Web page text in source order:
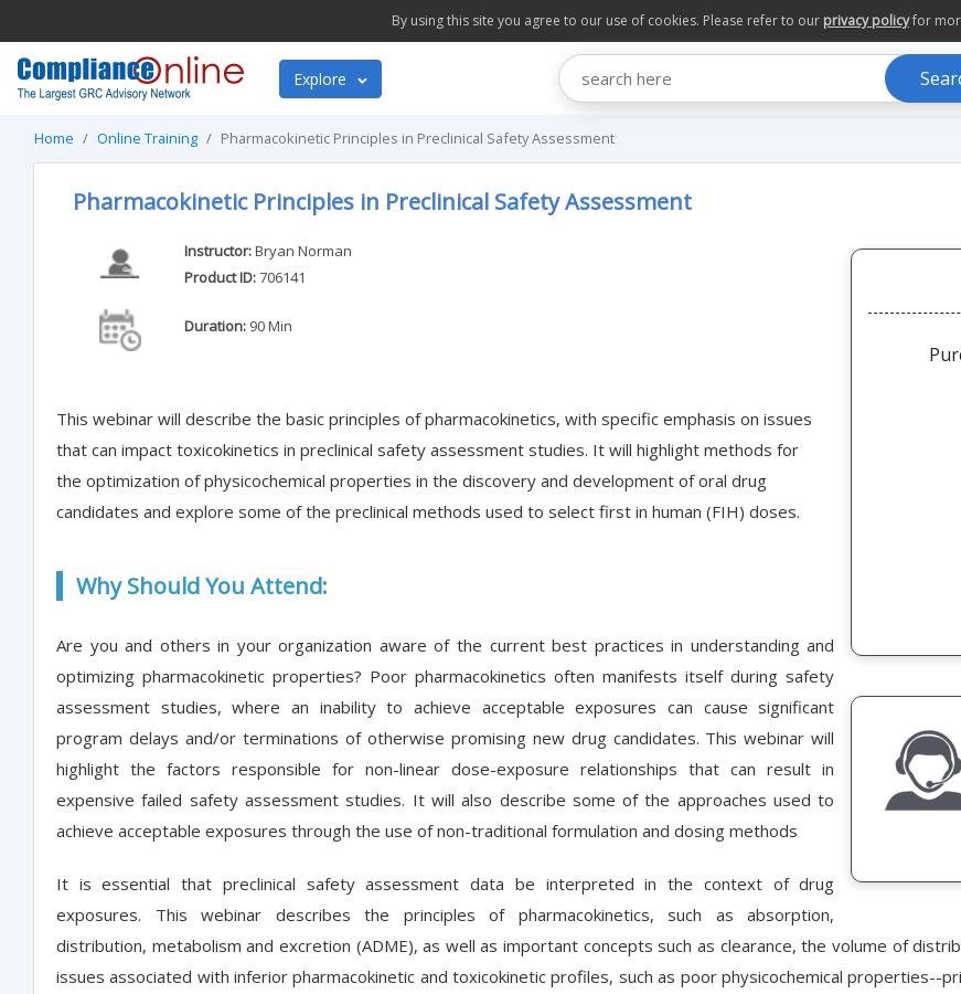
By using this site you agree to our use of cookies. Please refer to our privacy policyfor
Explore
Home Online Training Pharmacokinetic Principles in Preclinical Safety Assessment
Pharmacokinetic Principles in Preclinical Safety Assessment
Instructor:Bryan Norman
Product ID:706141
Duration:90 Min
This webinar will describe the basic principles of pharmacokinetics, with specific emphasis on issues
that can impact toxicokinetics in preclinical safety assessment studies. It will highlight methods for
the optimization of physicochemical properties in the discovery and development of oral drug
candidates and explore some of the preclinical methods used to select first in human (FIH) doses.
Why Should You Attend:
Are you and others in your organization aware of the current best practices in understanding and
optimizing pharmacokinetic properties? Poor pharmacokinetics often manifests itself during safety
assessment studies, where an inability to achieve acceptable exposures can cause significant
program delays and/or terminations of otherwise promising new drug candidates. This webinar will
highlight the factors responsible for non-linear dose-exposure relationships that can result in
expensive failed safety assessment studies. It will also describe some of the approaches used to
achieve acceptable exposures through the use of non-traditional formulation and dosing methods
It is essential that preclinical safety assessment data be interpreted in the context of drug
exposures. This webinar describes the principles of pharmacokinetics, such as absorption,
distribution, metabolism and excretion (ADME), as well as important concepts such as clearance, the volume of
issues associated with inferior pharmacokinetic and toxicokinetic profiles, such as poor physicochemical properties--